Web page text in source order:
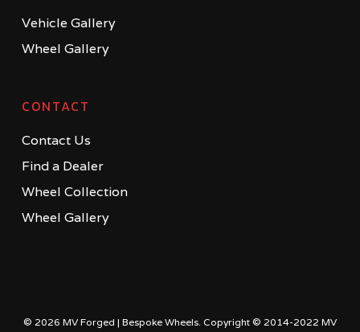
Vehicle Gallery
Wheel Gallery
CONTACT
Contact Us
Find a Dealer
Wheel Collection
Wheel Gallery
© 2026 MV Forged | Bespoke Wheels. Copyright © 2014-2022 MV